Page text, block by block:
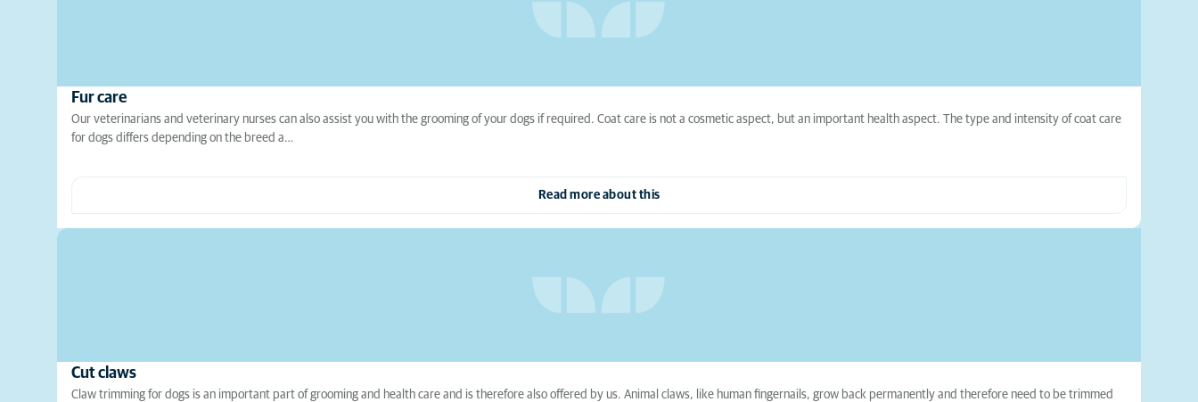
Fur care
Our veterinarians and veterinary nurses can also assist you with the grooming of your dogs if required. Coat care is not a cosmetic aspect, but an important health aspect. The type and intensity of coat care
for dogs differs depending on the breed a…
Read more about this
Cut claws
Claw trimming for dogs is an important part of grooming and health care and is therefore also offered by us. Animal claws, like human fingernails, grow back permanently and therefore need to be trimmed